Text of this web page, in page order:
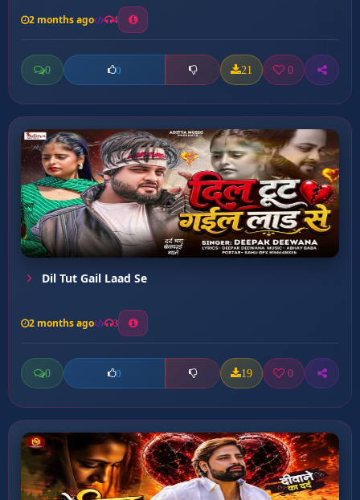
2 months ago 4
0 0 21 0
Dil Tut Gail Laad Se
2 months ago 3
0 0 19 0